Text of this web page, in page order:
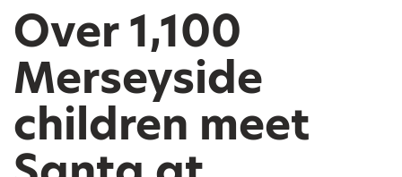
Over 1,100
Merseyside
children meet